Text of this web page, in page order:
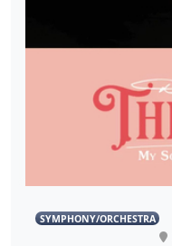
SYMPHONY/ORCHESTRA